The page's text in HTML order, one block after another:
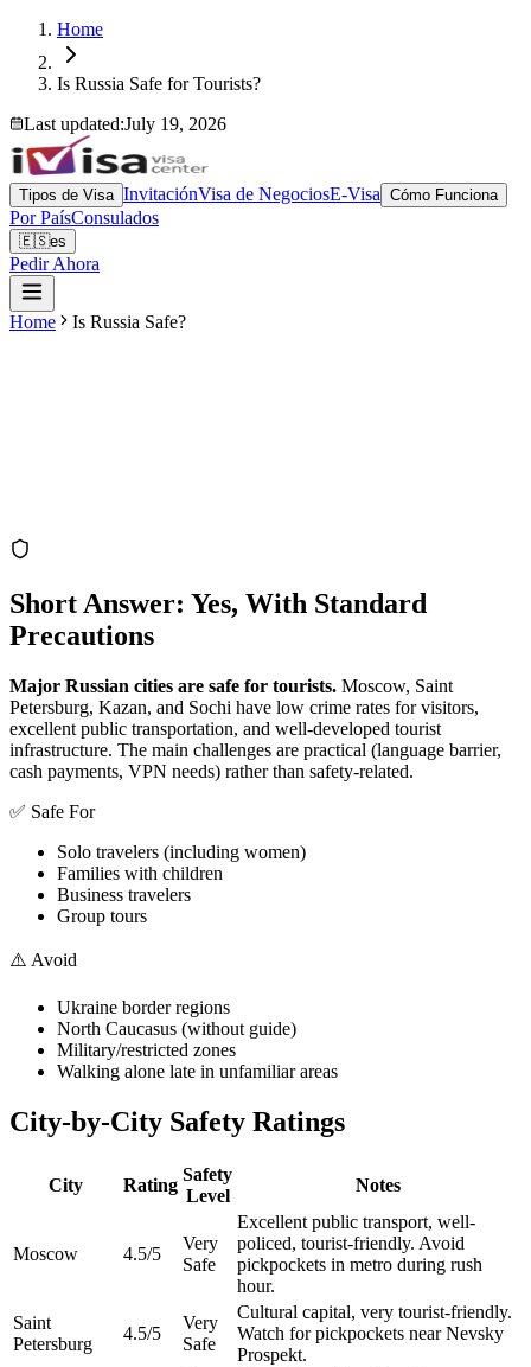
Home
Is Russia Safe for Tourists?
Last updated:July 19, 2026
Tipos de Visa InvitaciónVisa de NegociosE-Visa Cómo Funciona
Por PaísConsulados
🇪🇸es
Pedir Ahora
Home Is Russia Safe?
Short Answer: Yes, With Standard
Precautions
Major Russian cities are safe for tourists. Moscow, Saint
Petersburg, Kazan, and Sochi have low crime rates for visitors,
excellent public transportation, and well-developed tourist
infrastructure. The main challenges are practical (language barrier,
cash payments, VPN needs) rather than safety-related.
✅ Safe For
Solo travelers (including women)
Families with children
Business travelers
Group tours
⚠️ Avoid
Ukraine border regions
North Caucasus (without guide)
Military/restricted zones
Walking alone late in unfamiliar areas
City-by-City Safety Ratings
City Rating
Safety
Level
Notes
Moscow 4.5/5
Very
Safe
Excellent public transport, well-
policed, tourist-friendly. Avoid
pickpockets in metro during rush
hour.
Saint
Petersburg
4.5/5
Very
Safe
Cultural capital, very tourist-friendly.
Watch for pickpockets near Nevsky
Prospekt.